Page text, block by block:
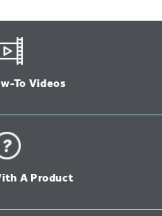
To Videos
A Product